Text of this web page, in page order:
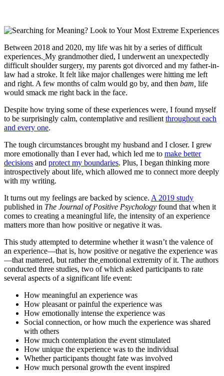
Between 2018 and 2020, my life was hit by a series of difficult
experiences. My grandmother died, I underwent an unexpectedly
difficult shoulder surgery, my parents got divorced and my father-in-
law had a stroke. It felt like major challenges were hitting me left
and right. A few months of calm would go by, and then bam, life
would smack me right back in the face.
Despite how trying some of these experiences were, I found myself
to be surprisingly calm, contemplative and resilient throughout each
and every one.
The tough circumstances brought my husband and I closer. I grew
more emotionally than I ever had, which led me to make better
decisions and protect my boundaries. Plus, I began thinking more
introspectively about life, which allowed me to connect more deeply
with my writing.
It turns out my feelings are backed by science. A 2019 study
published in The Journal of Positive Psychology found that when it
comes to creating a meaningful life, the intensity of an experience
matters more than how positive or negative it was.
This study attempted to determine whether it wasn’t the valence of
an experience—that is, how positive or negative the experience was
—that mattered, but rather the emotional extremity of it. The authors
conducted three studies, two of which asked participants to rate
several aspects of a significant life event:
How meaningful an experience was
How pleasant or painful the experience was
How emotionally intense the experience was
Social connection, or how much the experience was shared
with others
How much contemplation the event stimulated
How unique the experience was to the individual
Whether participants thought fate was involved
How much personal growth the event inspired